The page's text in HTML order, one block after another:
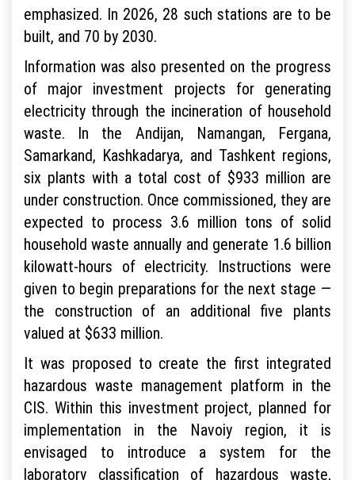
emphasized. In 2026, 28 such stations are to be
built, and 70 by 2030.
Information was also presented on the progress
of major investment projects for generating
electricity through the incineration of household
waste. In the Andijan, Namangan, Fergana,
Samarkand, Kashkadarya, and Tashkent regions,
six plants with a total cost of $933 million are
under construction. Once commissioned, they are
expected to process 3.6 million tons of solid
household waste annually and generate 1.6 billion
kilowatt-hours of electricity. Instructions were
given to begin preparations for the next stage —
the construction of an additional five plants
valued at $633 million.
It was proposed to create the first integrated
hazardous waste management platform in the
CIS. Within this investment project, planned for
implementation in the Navoiy region, it is
envisaged to introduce a system for the
laboratory classification of hazardous waste,